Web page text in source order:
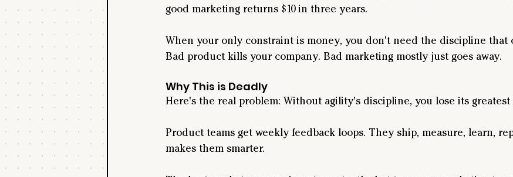
good marketing returns $10 in three years.
When your only constraint is money, you don't need the discipline that
Bad product kills your company. Bad marketing mostly just goes away.
Why This is Deadly
Here's the real problem: Without agility's discipline, you lose its greatest
Product teams get weekly feedback loops. They ship, measure, learn,
makes them smarter.